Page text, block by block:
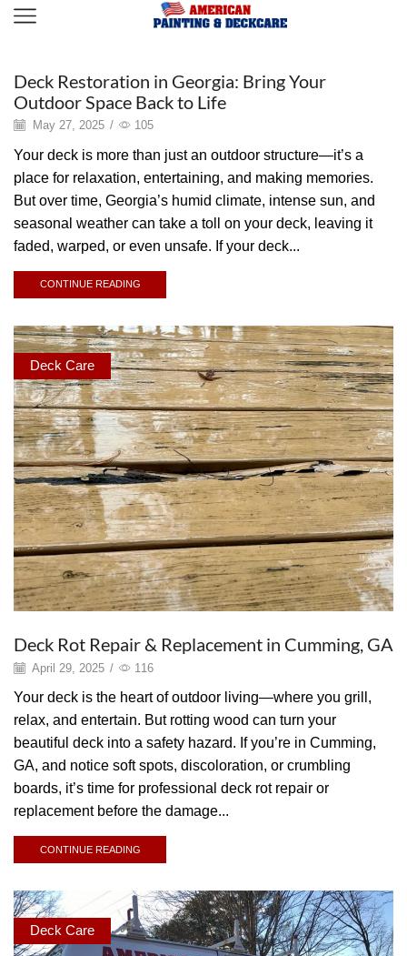
Deck Restoration in Georgia: Bring Your
Outdoor Space Back to Life
May 27, 2025 / 105
Your deck is more than just an outdoor structure—it’s a
place for relaxation, entertaining, and making memories.
But over time, Georgia’s humid climate, intense sun, and
seasonal weather can take a toll on your deck, leaving it
faded, warped, or even unsafe. If your deck...
CONTINUE READING
Deck Care
Deck Rot Repair & Replacement in Cumming, GA
April 29, 2025 / 116
Your deck is the heart of outdoor living—where you grill,
relax, and entertain. But rotting wood can turn your
beautiful deck into a safety hazard. If you’re in Cumming,
GA, and notice soft spots, discoloration, or crumbling
boards, it’s time for professional deck rot repair or
replacement before the damage...
CONTINUE READING
Deck Care